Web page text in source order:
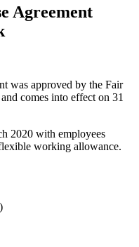
Agreement
was approved by the Fair
comes into effect on 31
2020 with employees
working allowance.